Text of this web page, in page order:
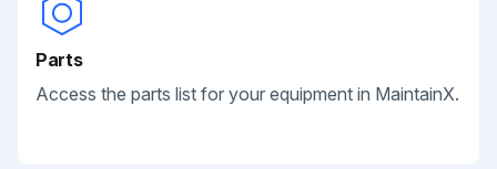
Parts
Access the parts list for your equipment in MaintainX.